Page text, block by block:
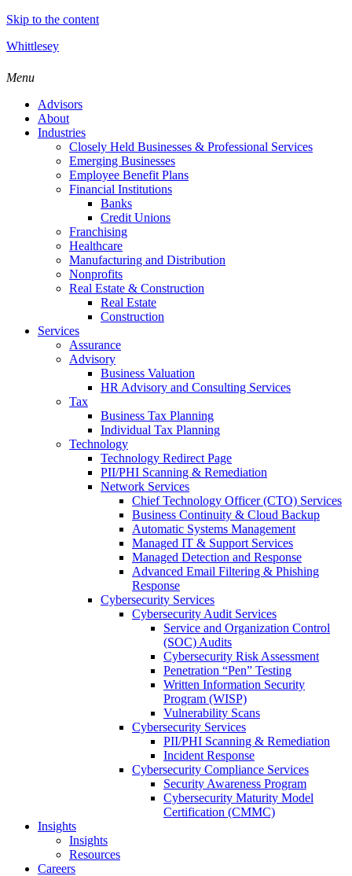
Skip to the content
Whittlesey
Menu
Advisors
About
Industries
Closely Held Businesses & Professional Services
Emerging Businesses
Employee Benefit Plans
Financial Institutions
Banks
Credit Unions
Franchising
Healthcare
Manufacturing and Distribution
Nonprofits
Real Estate & Construction
Real Estate
Construction
Services
Assurance
Advisory
Business Valuation
HR Advisory and Consulting Services
Tax
Business Tax Planning
Individual Tax Planning
Technology
Technology Redirect Page
PII/PHI Scanning & Remediation
Network Services
Chief Technology Officer (CTO) Services
Business Continuity & Cloud Backup
Automatic Systems Management
Managed IT & Support Services
Managed Detection and Response
Advanced Email Filtering & Phishing
Response
Cybersecurity Services
Cybersecurity Audit Services
Service and Organization Control
(SOC) Audits
Cybersecurity Risk Assessment
Penetration “Pen” Testing
Written Information Security
Program (WISP)
Vulnerability Scans
Cybersecurity Services
PII/PHI Scanning & Remediation
Incident Response
Cybersecurity Compliance Services
Security Awareness Program
Cybersecurity Maturity Model
Certification (CMMC)
Insights
Insights
Resources
Careers